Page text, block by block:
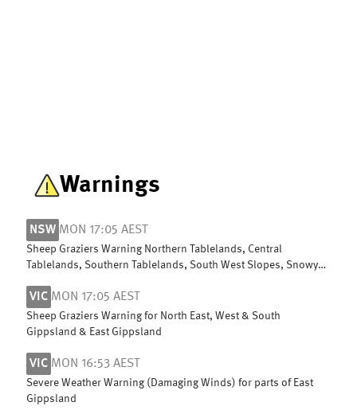
Warnings
NSW MON 17:05 AEST
Sheep Graziers Warning Northern Tablelands, Central
Tablelands, Southern Tablelands, South West Slopes, Snowy
VIC MON 17:05 AEST
Sheep Graziers Warning for North East, West & South
Gippsland & East Gippsland
VIC MON 16:53 AEST
Severe Weather Warning (Damaging Winds) for parts of East
Gippsland